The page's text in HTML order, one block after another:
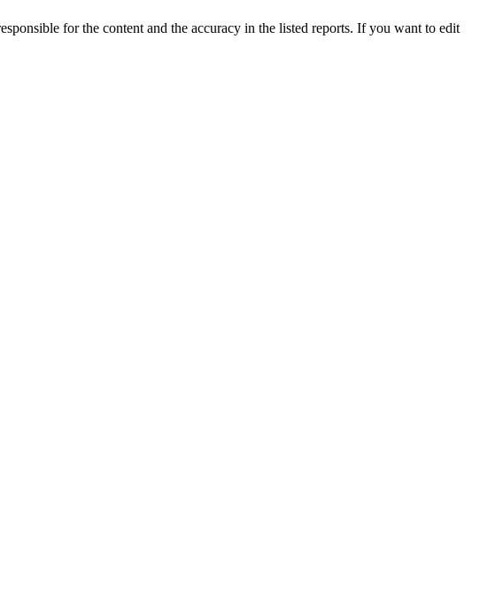
for the content and the accuracy in the listed reports. If you want to edit